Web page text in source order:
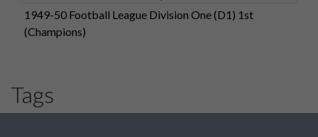
1949-50 Football League Division One (D1) 1st
(Champions)
Tags